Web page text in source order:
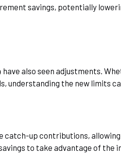
savings, potentially
also seen adjustments.
understanding the new limits
catch-up contributions,
to take advantage of the